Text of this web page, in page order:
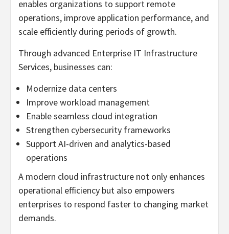
enables organizations to support remote
operations, improve application performance, and
scale efficiently during periods of growth.
Through advanced Enterprise IT Infrastructure
Services, businesses can:
Modernize data centers
Improve workload management
Enable seamless cloud integration
Strengthen cybersecurity frameworks
Support AI-driven and analytics-based
operations
A modern cloud infrastructure not only enhances
operational efficiency but also empowers
enterprises to respond faster to changing market
demands.